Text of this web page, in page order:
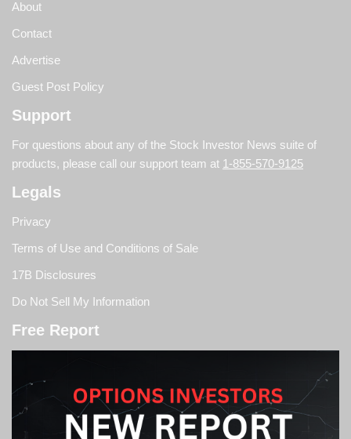
About
Contact
Advertise
Guest Post Policy
Support
For questions about any of the Stock Investor News suite of
products, please call our support team at 1-855-570-9125
Legals
Privacy
Terms of Use and Conditions of Sale
17B Disclosures
Do Not Sell My Information
Free Report